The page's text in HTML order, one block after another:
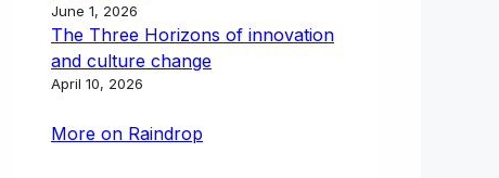
June 1, 2026
The Three Horizons of innovation
and culture change
April 10, 2026
More on Raindrop